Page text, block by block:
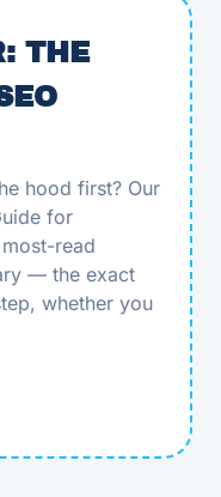
THE
hood first? Our
for
read
— the exact
whether you